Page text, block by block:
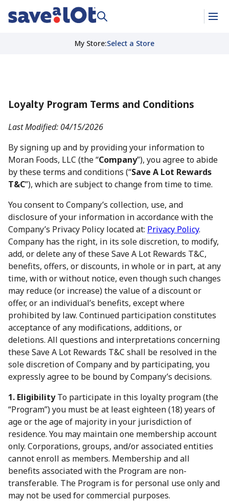
My Store:Select a Store
Loyalty Program Terms and Conditions
Last Modified: 04/15/2026
By signing up and by providing your information to
Moran Foods, LLC (the “Company”), you agree to abide
by these terms and conditions (“Save A Lot Rewards
T&C”), which are subject to change from time to time.
You consent to Company’s collection, use, and
disclosure of your information in accordance with the
Company’s Privacy Policy located at: Privacy Policy.
Company has the right, in its sole discretion, to modify,
add, or delete any of these Save A Lot Rewards T&C,
benefits, offers, or discounts, in whole or in part, at any
time, with or without notice, even though such changes
may reduce (or increase) the value of a discount or
offer, or an individual’s benefits, except where
prohibited by law. Continued participation constitutes
acceptance of any modifications, additions, or
deletions. All questions and interpretations concerning
these Save A Lot Rewards T&C shall be resolved in the
sole discretion of Company and by participating, you
expressly agree to be bound by Company’s decisions.
1. EligibilityTo participate in this loyalty program (the
“Program”) you must be at least eighteen (18) years of
age or the age of majority in your jurisdiction of
residence. You may maintain one membership account
only. Corporations, groups, and/or associated entities
cannot enroll as members. Membership and all
benefits associated with the Program are non-
transferable. The Program is for personal use only and
may not be used for commercial purposes.